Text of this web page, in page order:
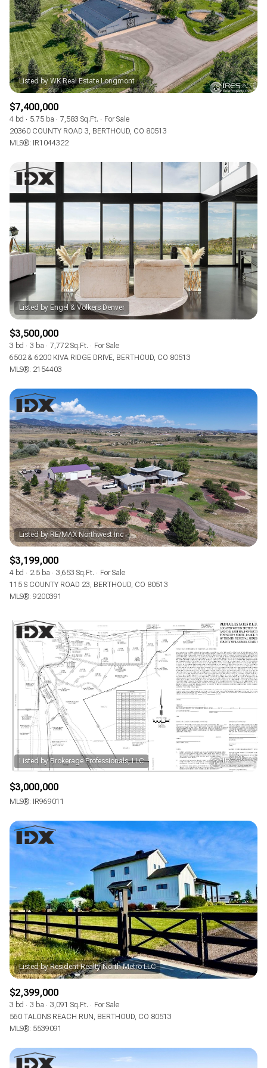
RESET ALL FILTERS
VIEW PROPERTIES
$7,400,000
4 bd 5.75 ba 7,583 Sq.Ft.
For Sale
20360 COUNTY ROAD 3, BERTHOUD, CO 80513
MLS®: IR1044322
$3,500,000
3 bd 3 ba 7,772 Sq.Ft.
For Sale
6502 & 6200 KIVA RIDGE DRIVE, BERTHOUD, CO 80513
MLS®: 2154403
$3,199,000
4 bd 2.5 ba 3,653 Sq.Ft.
For Sale
115 S COUNTY ROAD 23, BERTHOUD, CO 80513
MLS®: 9200391
$3,000,000
MLS®: IR969011
$2,399,000
3 bd 3 ba 3,091 Sq.Ft.
For Sale
560 TALONS REACH RUN, BERTHOUD, CO 80513
MLS®: 5539091